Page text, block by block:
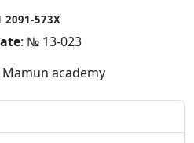
2091-573X
: № 13-023
academy